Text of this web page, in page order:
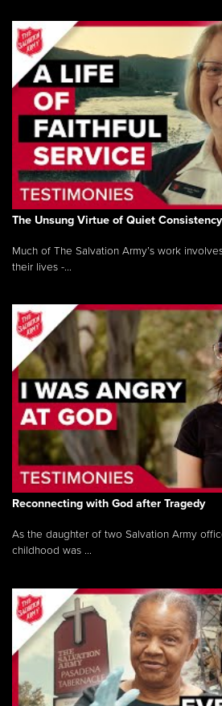
The Unsung Virtue of Quiet Consistency
Much of The Salvation Army’s work
their lives -...
Reconnecting with God after Tragedy
As the daughter of two Salvation Army
childhood was ...